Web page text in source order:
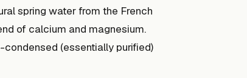
spring water from the French
of calcium and magnesium.
(essentially purified)